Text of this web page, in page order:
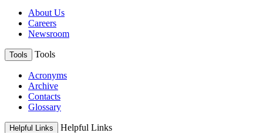
About Us
Careers
Newsroom
Tools Tools
Acronyms
Archive
Contacts
Glossary
Helpful Links Helpful Links